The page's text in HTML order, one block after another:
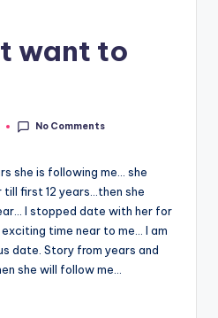
want to
No Comments
she is following me… she
first 12 years…then she
I stopped date with her for
time near to me… I am
date. Story from years and
she will follow me…